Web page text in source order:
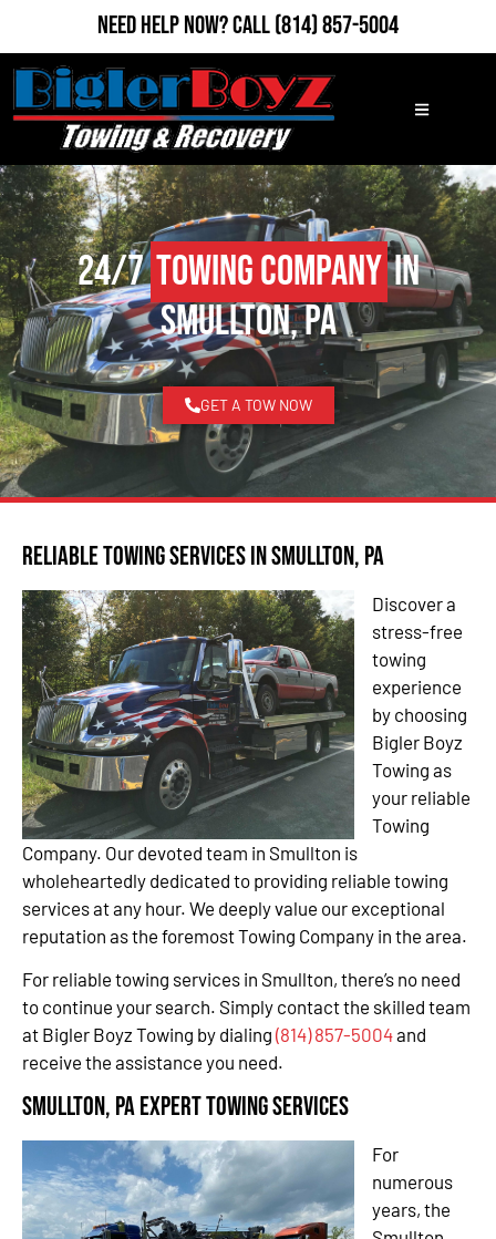
Need Help Now?Call(814) 857-5004
24/7Towing Companyin
Smullton, PA
GET A TOW NOW
Reliable Towing Services in Smullton, PA
Discover a
stress-free
towing
experience
by choosing
Bigler Boyz
Towing as
your reliable
Towing
Company. Our devoted team in Smullton is
wholeheartedly dedicated to providing reliable towing
services at any hour. We deeply value our exceptional
reputation as the foremost Towing Company in the area.
For reliable towing services in Smullton, there’s no need
to continue your search. Simply contact the skilled team
at Bigler Boyz Towing by dialing (814) 857-5004and
receive the assistance you need.
Smullton, PA Expert Towing Services
For
numerous
years, the